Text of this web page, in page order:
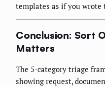
templates as if you wrote
Conclusion: Sort
Matters
The 5-category triage
showing request,